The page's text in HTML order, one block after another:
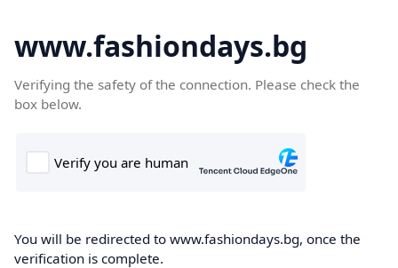
www.fashiondays.bg
Verifying the safety of the connection. Please check the
box below.
You will be redirected to www.fashiondays.bg, once the
verification is complete.